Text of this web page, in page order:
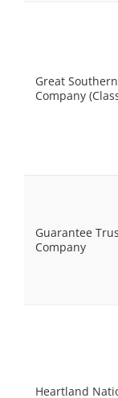
Great
Company
Guarantee
Company
Heartland